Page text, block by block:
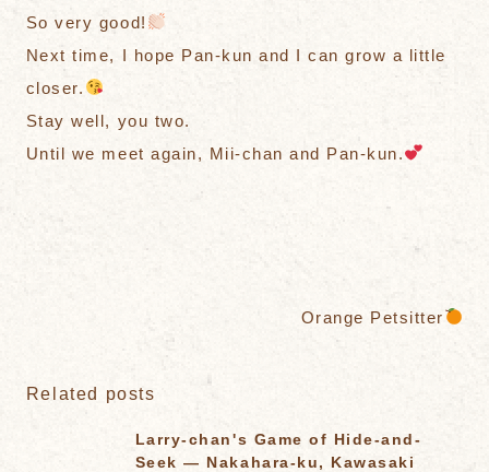
So very good!
Next time, I hope Pan-kun and I can grow a little
closer.
Stay well, you two.
Until we meet again, Mii-chan and Pan-kun.
Orange Petsitter
Related posts
Larry-chan's Game of Hide-and-
Seek — Nakahara-ku, Kawasaki